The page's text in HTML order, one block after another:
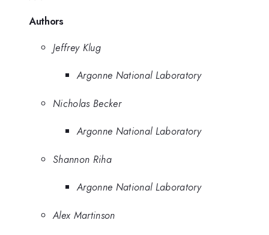
Authors
Jeffrey Klug
Argonne National Laboratory
Nicholas Becker
Argonne National Laboratory
Shannon Riha
Argonne National Laboratory
Alex Martinson